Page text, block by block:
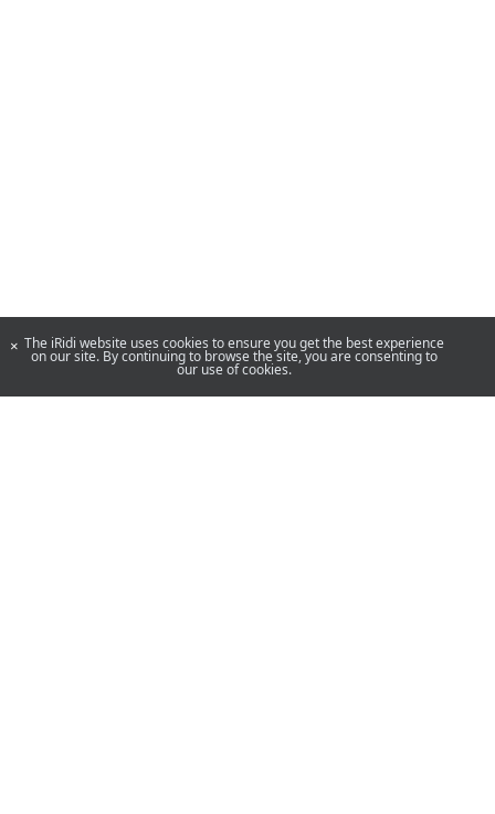
× The iRidi website uses cookies to ensure you get the best experience
on our site. By continuing to browse the site, you are consenting to
our use of cookies.